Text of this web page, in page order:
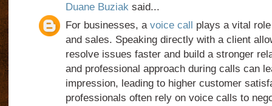
Duane Buziaksaid...
For businesses, a voice call
plays a vital
and sales. Speaking directly with a client
resolve issues faster and build a stronger
and professional approach during calls can
impression, leading to higher customer
professionals often rely on voice calls to